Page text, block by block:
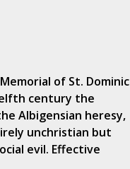
of St. Dominic
century the
Albigensian heresy,
unchristian but
evil. Effective